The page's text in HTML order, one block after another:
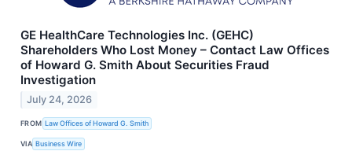
GE HealthCare Technologies Inc. (GEHC)
Shareholders Who Lost Money – Contact Law Offices
of Howard G. Smith About Securities Fraud
Investigation
July 24, 2026
FROM Law Offices of Howard G. Smith
VIA Business Wire